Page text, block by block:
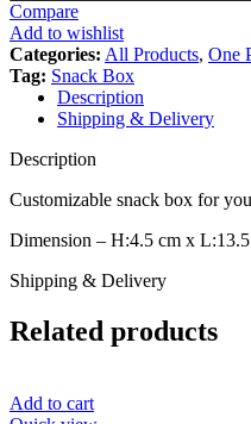
Compare
Add to wishlist
Categories: All Products, One
Tag: Snack Box
Description
Shipping & Delivery
Description
Customizable snack box for
Dimension – H:4.5 cm x
Shipping & Delivery
Related products
Add to cart